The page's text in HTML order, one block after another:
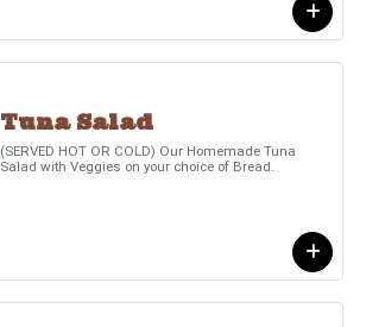
Tuna Salad
(SERVED HOT OR COLD) Our Homemade Tuna
Salad with Veggies on your choice of Bread.